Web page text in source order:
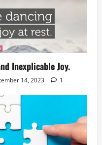
Inexplicable Joy.
14, 2023 1